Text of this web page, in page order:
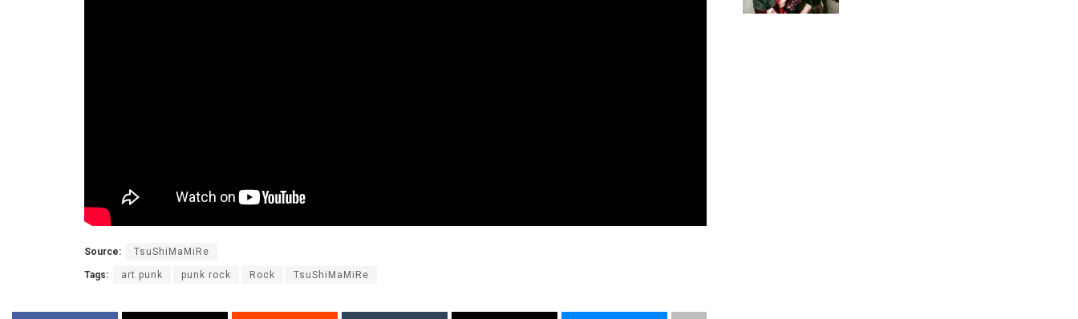
Source: TsuShiMaMiRe
Tags: art punk punk rock Rock TsuShiMaMiRe